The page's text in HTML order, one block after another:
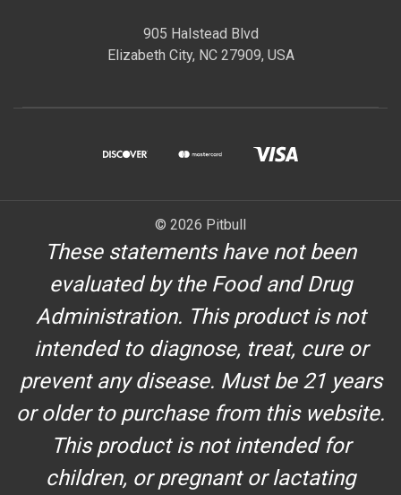
905 Halstead Blvd
Elizabeth City, NC 27909, USA
© 2026 Pitbull
These statements have not been
evaluated by the Food and Drug
Administration. This product is not
intended to diagnose, treat, cure or
prevent any disease. Must be 21 years
or older to purchase from this website.
This product is not intended for
children, or pregnant or lactating